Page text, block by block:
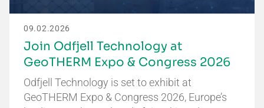
09.02.2026
Join Odfjell Technology at
GeoTHERM Expo & Congress 2026
Odfjell Technology is set to exhibit at
GeoTHERM Expo & Congress 2026, Europe’s